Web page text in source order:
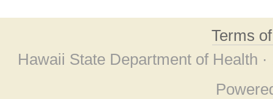
Terms
Hawaii State Department of Health